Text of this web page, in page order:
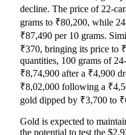
decline. The price of 22-
grams to ₹80,200, while
₹87,490 per 10 grams.
₹370, bringing its price to
quantities, 100 grams of
₹8,74,900 after a ₹4,900
₹8,02,000 following a
gold dipped by ₹3,700 to
Gold is expected to
the potential to test the